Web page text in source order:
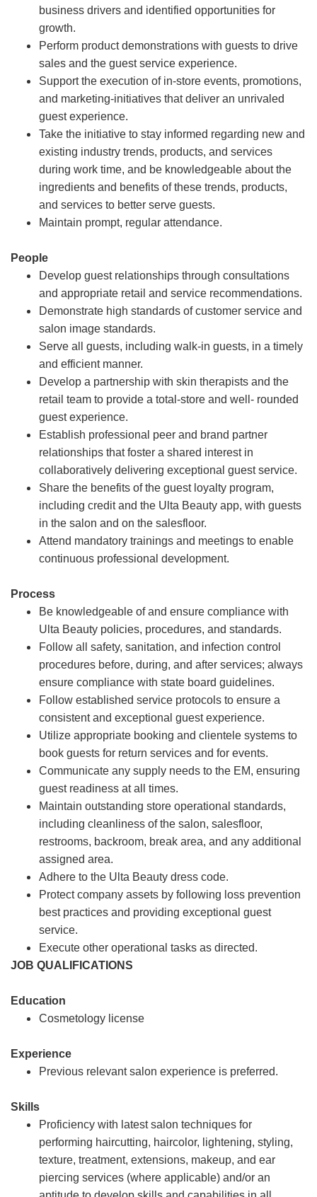
business drivers and identified opportunities for
growth.
Perform product demonstrations with guests to drive
sales and the guest service experience.
Support the execution of in-store events, promotions,
and marketing-initiatives that deliver an unrivaled
guest experience.
Take the initiative to stay informed regarding new and
existing industry trends, products, and services
during work time, and be knowledgeable about the
ingredients and benefits of these trends, products,
and services to better serve guests.
Maintain prompt, regular attendance.
People
Develop guest relationships through consultations
and appropriate retail and service recommendations.
Demonstrate high standards of customer service and
salon image standards.
Serve all guests, including walk-in guests, in a timely
and efficient manner.
Develop a partnership with skin therapists and the
retail team to provide a total-store and well- rounded
guest experience.
Establish professional peer and brand partner
relationships that foster a shared interest in
collaboratively delivering exceptional guest service.
Share the benefits of the guest loyalty program,
including credit and the Ulta Beauty app, with guests
in the salon and on the salesfloor.
Attend mandatory trainings and meetings to enable
continuous professional development.
Process
Be knowledgeable of and ensure compliance with
Ulta Beauty policies, procedures, and standards.
Follow all safety, sanitation, and infection control
procedures before, during, and after services; always
ensure compliance with state board guidelines.
Follow established service protocols to ensure a
consistent and exceptional guest experience.
Utilize appropriate booking and clientele systems to
book guests for return services and for events.
Communicate any supply needs to the EM, ensuring
guest readiness at all times.
Maintain outstanding store operational standards,
including cleanliness of the salon, salesfloor,
restrooms, backroom, break area, and any additional
assigned area.
Adhere to the Ulta Beauty dress code.
Protect company assets by following loss prevention
best practices and providing exceptional guest
service.
Execute other operational tasks as directed.
JOB QUALIFICATIONS
Education
Cosmetology license
Experience
Previous relevant salon experience is preferred.
Skills
Proficiency with latest salon techniques for
performing haircutting, haircolor, lightening, styling,
texture, treatment, extensions, makeup, and ear
piercing services (where applicable) and/or an